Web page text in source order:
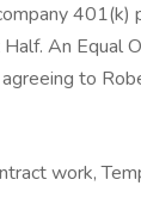
An Equal
to
work,